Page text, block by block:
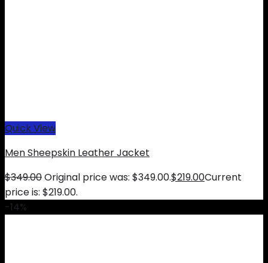
Quick View
Men Sheepskin Leather Jacket
$349.00Original price was: $349.00.$219.00Current
price is: $219.00.
-14%